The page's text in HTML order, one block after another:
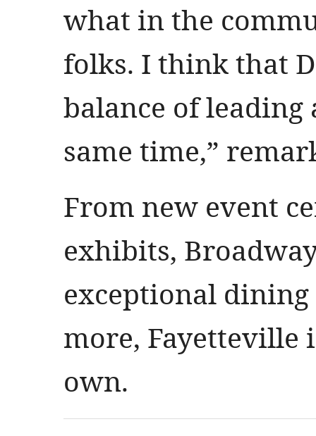
what in the
folks. I think that
balance of
same time,”
From new event
exhibits,
exceptional
more, Fayetteville
own.